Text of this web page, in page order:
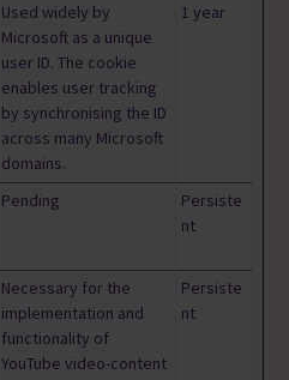
Used widely by
Microsoft as a unique
user ID. The cookie
enables user tracking
by synchronising the ID
across many Microsoft
domains.
1 year
Pending
Persiste
nt
Necessary for the
implementation and
functionality of
YouTube video-content
Persiste
nt